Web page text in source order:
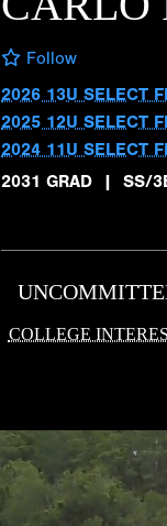
Follow
2026 13U SELECT
2025 12U SELECT
2024 11U SELECT
2031 GRAD
| SS/
COLLEGE